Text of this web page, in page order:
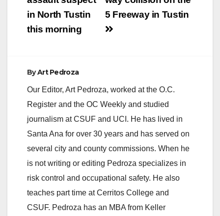
5 Freeway in Tustin
in North Tustin
this morning
ByArt Pedroza
Our Editor, Art Pedroza, worked at the O.C.
Register and the OC Weekly and studied
journalism at CSUF and UCI. He has lived in
Santa Ana for over 30 years and has served on
several city and county commissions. When he
is not writing or editing Pedroza specializes in
risk control and occupational safety. He also
teaches part time at Cerritos College and
CSUF. Pedroza has an MBA from Keller